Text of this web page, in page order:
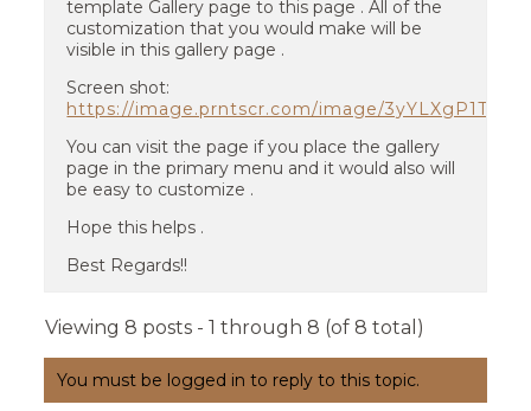
template Gallery page to this page . All of the
customization that you would make will be
visible in this gallery page .
Screen shot:
https://image.prntscr.com/image/
You can visit the page if you place the gallery
page in the primary menu and it would also will
be easy to customize .
Hope this helps .
Best Regards!!
Viewing 8 posts - 1 through 8 (of 8 total)
You must be logged in to reply to this topic.